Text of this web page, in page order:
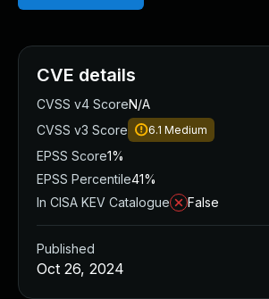
CVE details
CVSS v4 ScoreN/A
CVSS v3 Score
6.1 Medium
EPSS Score1%
EPSS Percentile41%
In CISA KEV Catalogue
False
Published
Oct 26, 2024